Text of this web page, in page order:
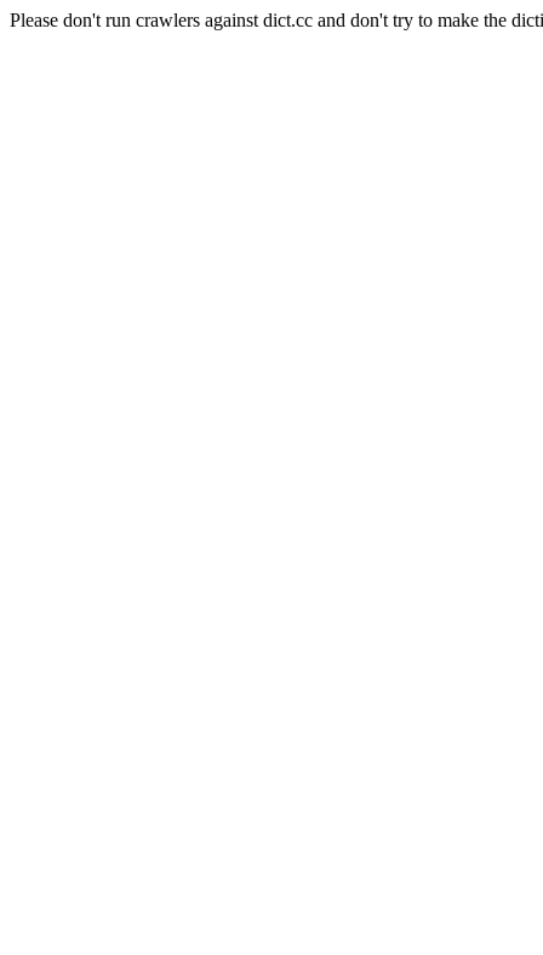
Please don't run crawlers against dict.cc and don't try to make the